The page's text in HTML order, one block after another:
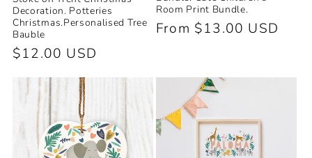
Decoration. Potteries
Christmas.Personalised Tree
Bauble
Regular
price
$12.00 USD
Room Print Bundle.
Regular
From $13.00 USD